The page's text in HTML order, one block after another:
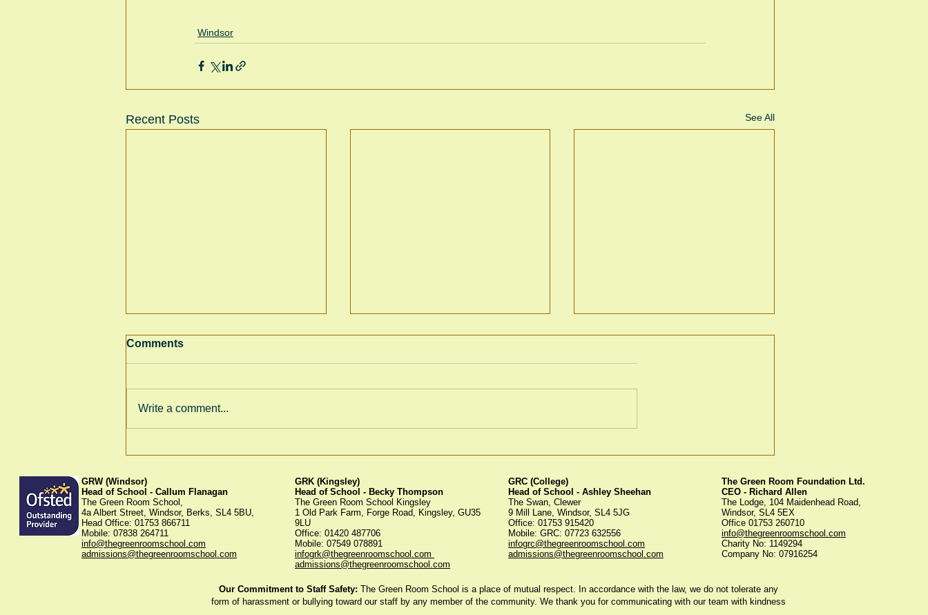
Windsor
Recent Posts See All
Comments
Write a comment...
GRW (Windsor)
Head of School - Callum Flanagan
The Green Room School,
4a Albert Street, Windsor, Berks, SL4 5BU,
Head Office: 01753 866711
Mobile: 07838 264711
info@thegreenroomschool.com
admissions@thegreenroomschool.com
GRK (Kingsley)
Head of School - Becky Thompson
The Green Room School Kingsley
1 Old Park Farm, Forge Road, Kingsley, GU35
9LU
Office: 01420 487706
Mobile: 07549 078891
infogrk@thegreenroomschool.com
admissions@thegreenroomschool.com
GRC (College)
Head of School - Ashley Sheehan
The Swan, Clewer
9 Mill Lane, Windsor, SL4 5JG
Office: 01753 915420
Mobile: GRC: 07723 632556
infogrc@thegreenroomschool.com
admissions@thegreenroomschool.com
The Green Room Foundation Ltd.
CEO - Richard Allen
The Lodge, 104 Maidenhead Road,
Windsor, SL4 5EX
Office 01753 260710
info@thegreenroomschool.com
Charity No: 1149294
Company No: 07916254
Our Commitment to Staff Safety: The Green Room School is a place of mutual respect. In accordance with the law, we do not tolerate any
form of harassment or bullying toward our staff by any member of the community. We thank you for communicating with our team with kindness